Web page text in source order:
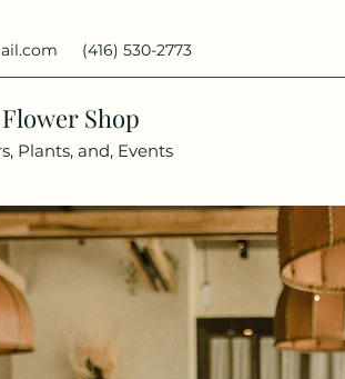
(416) 530-2773
Shop
Plants, and, Events